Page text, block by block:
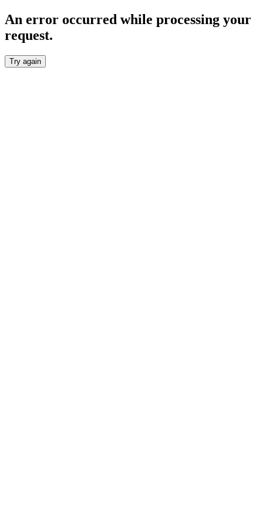
An error occurred while processing your
request.
Try again